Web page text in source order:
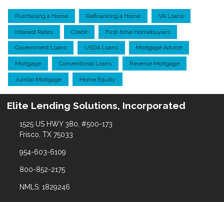
Purchasing a Home Refinancing a Home VA Loans
Interest Rates Credit First-time Homebuyers
Government Loans USDA Loans Mortgage Advice
Mortgage Conventional Loans Reverse Mortgage
Jumbo Mortgage Home Equity
Elite Lending Solutions, Incorporated
1525 US HWY 380, #500-173
Frisco, TX 75033
954-603-6109
800-852-2175
NMLS: 1829246